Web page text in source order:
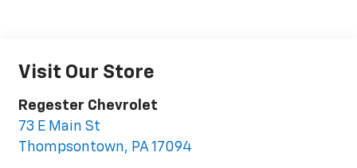
Visit Our Store
Regester Chevrolet
73 E Main St
Thompsontown, PA17094